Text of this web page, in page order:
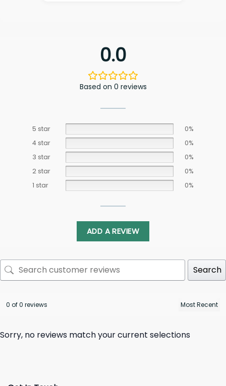
0.0
Based on 0 reviews
5 star
0%
4 star
0%
3 star
0%
2 star
0%
1 star
0%
ADD A REVIEW
Search
0 of 0 reviews
Sorry, no reviews match your current selections